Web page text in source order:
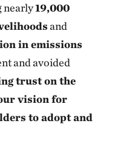
nearly19,000
and
in emissions
and avoided
trust on the
vision for
to adopt and